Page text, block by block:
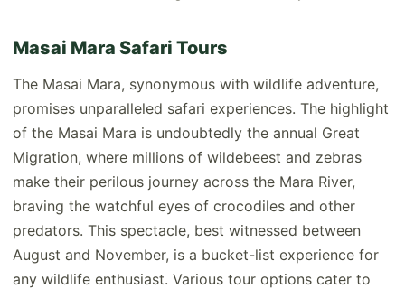
Masai Mara Safari Tours
The Masai Mara, synonymous with wildlife adventure,
promises unparalleled safari experiences. The highlight
of the Masai Mara is undoubtedly the annual Great
Migration, where millions of wildebeest and zebras
make their perilous journey across the Mara River,
braving the watchful eyes of crocodiles and other
predators. This spectacle, best witnessed between
August and November, is a bucket-list experience for
any wildlife enthusiast. Various tour options cater to